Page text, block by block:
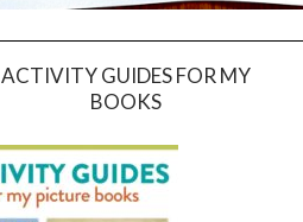
ACTIVITY GUIDES FOR MY
BOOKS